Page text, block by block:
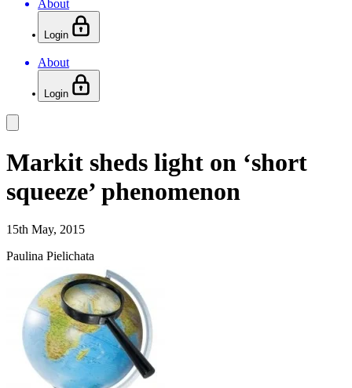
About
Login
About
Login
Markit sheds light on ‘short
squeeze’ phenomenon
15th May, 2015
Paulina Pielichata